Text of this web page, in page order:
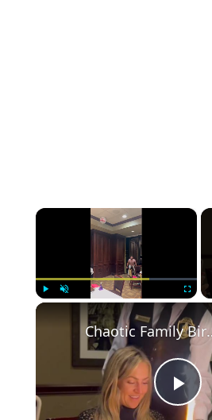
×
Fullscreen
Chaotic